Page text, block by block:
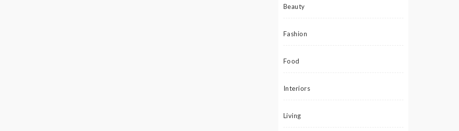
Beauty
Fashion
Food
Interiors
Living